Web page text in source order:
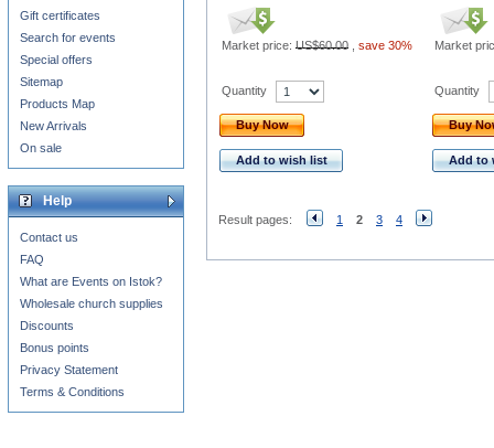
Market price: US$60.00 save 30% Market
Quantity
Buy Now
Add to wish list
Quantity
Buy
Add to
Result pages: 1 2 3 4
Gift certificates
Search for events
Special offers
Sitemap
Products Map
New Arrivals
On sale
Help
Contact us
FAQ
What are Events on Istok?
Wholesale church supplies
Discounts
Bonus points
Privacy Statement
Terms & Conditions